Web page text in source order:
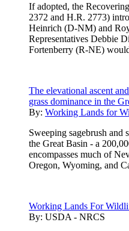
If adopted, the
2372 and H.R. 2773)
Heinrich (D-NM) and
Representatives Debbie
Fortenberry (R-NE)
The elevational ascent
grass dominance in the
By: Working Lands for
Sweeping sagebrush and
the Great Basin - a
encompasses much of
Oregon, Wyoming, and
Working Lands For
By: USDA - NRCS